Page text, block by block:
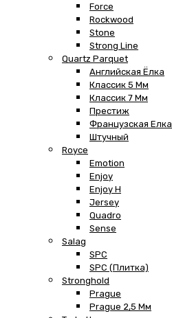
Force
Rockwood
Stone
Strong Line
Quartz Parquet
Английская Ёлка
Классик 5 Мм
Классик 7 Мм
Престиж
Французская Елка
Штучный
Royce
Emotion
Enjoy
Enjoy H
Jersey
Quadro
Sense
Salag
SPC
SPC (плитка)
Stronghold
Prague
Prague 2,5 Мм